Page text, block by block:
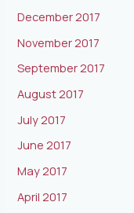
December 2017
November 2017
September 2017
August 2017
July 2017
June 2017
May 2017
April 2017